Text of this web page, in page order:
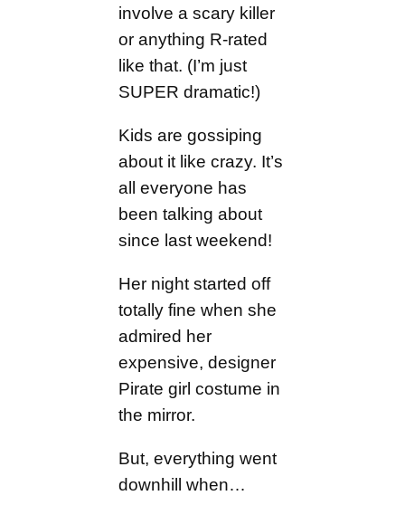
involve a scary killer
or anything R-rated
like that. (I’m just
SUPER dramatic!)
Kids are gossiping
about it like crazy. It’s
all everyone has
been talking about
since last weekend!
Her night started off
totally fine when she
admired her
expensive, designer
Pirate girl costume in
the mirror.
But, everything went
downhill when…